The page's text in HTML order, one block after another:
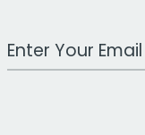
Work Email Address